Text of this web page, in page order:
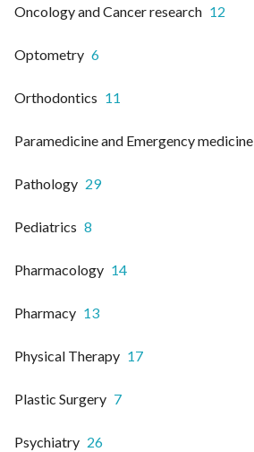
Oncology and Cancer research 12
Optometry 6
Orthodontics 11
Paramedicine and Emergency medicine
Pathology 29
Pediatrics 8
Pharmacology 14
Pharmacy 13
Physical Therapy 17
Plastic Surgery 7
Psychiatry 26